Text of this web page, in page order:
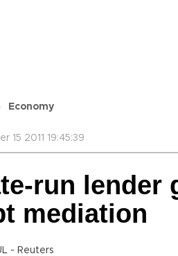
Economy
15 2011 19:45:39
run lender
mediation
- Reuters